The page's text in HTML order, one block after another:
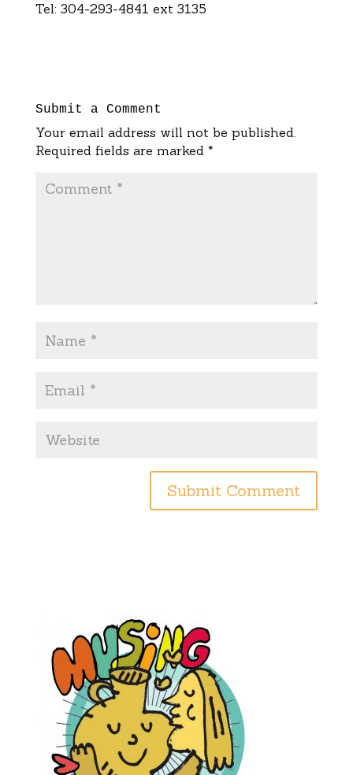
Tel: 304-293-4841 ext 3135
Submit a Comment
Your email address will not be published.
Required fields are marked *